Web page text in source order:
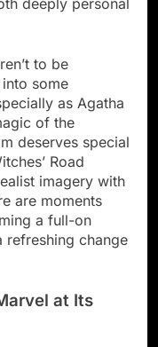
to be
some
as Agatha
of the
deserves special
Road
imagery with
are moments
a full-on
refreshing change
at Its